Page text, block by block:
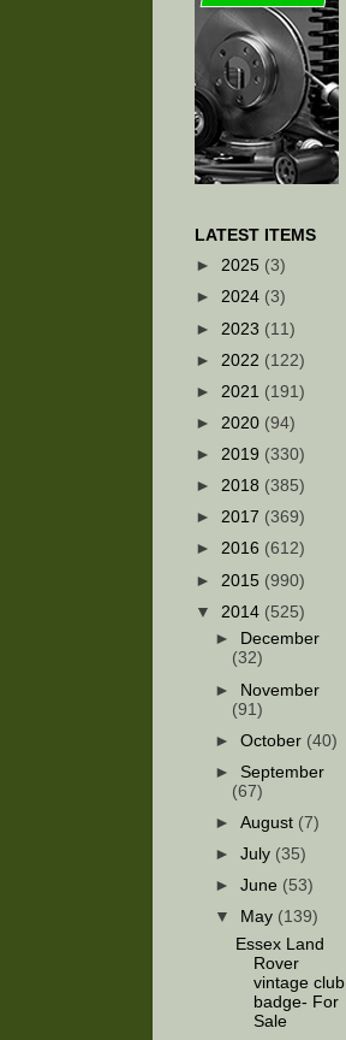
LATEST ITEMS
► 2025 (3)
► 2024 (3)
► 2023 (11)
► 2022 (122)
► 2021 (191)
► 2020 (94)
► 2019 (330)
► 2018 (385)
► 2017 (369)
► 2016 (612)
► 2015 (990)
▼ 2014 (525)
►
December
(32)
► November
(91)
►October (40)
►September
(67)
►August (7)
►July (35)
►June (53)
▼
May (139)
Essex Land
Rover
vintage club
badge- For
Sale